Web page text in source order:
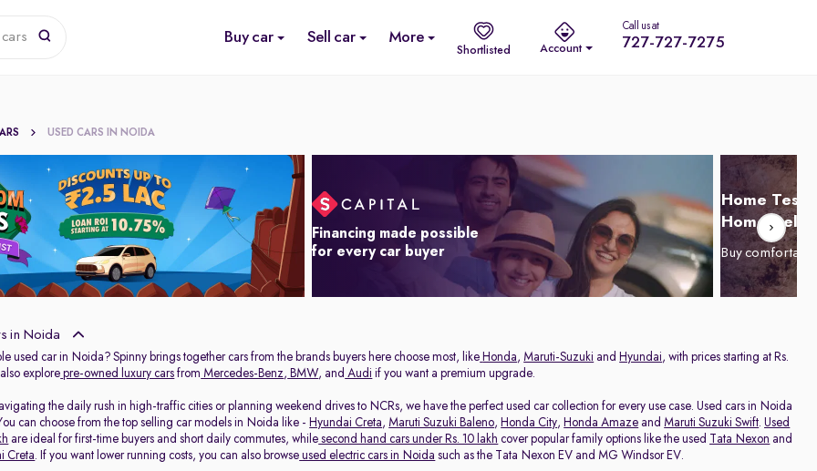
Buy car Sell car More
Shortlisted Account
Call us at
727-727-7275
USED CARS IN NOIDA
Financing made possible
for every car buyer
Home Test
Home
Buy
in Noida
used car in Noida? Spinny brings together cars from the brands buyers here choose most, like Honda, Maruti-Suzuki and Hyundai, with prices starting at Rs.
explore pre-owned luxury cars from Mercedes-Benz, BMW, and Audi if you want a premium upgrade.
the daily rush in high-traffic cities or planning weekend drives to NCRs, we have the perfect used car collection for every use case. Used cars in Noida
can choose from the top selling car models in Noida like - Hyundai Creta, Maruti Suzuki Baleno, Honda City, Honda Amaze and Maruti Suzuki Swift.Used
are ideal for first-time buyers and short daily commutes, while second hand cars under Rs. 10 lakh cover popular family options like the used Tata Nexon and
Creta. If you want lower running costs, you can also browse used electric cars in Noida such as the Tata Nexon EV and MG Windsor EV.